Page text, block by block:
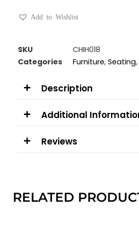
Add to Wishlist
SKU
CHIH018
Categories
Furniture, Seating,
Description
Additional
Reviews
RELATED